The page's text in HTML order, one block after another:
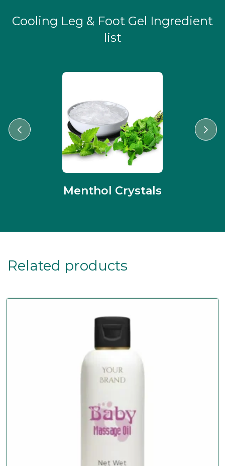
Cooling Leg & Foot Gel Ingredient
list
Menthol Crystals
Related products